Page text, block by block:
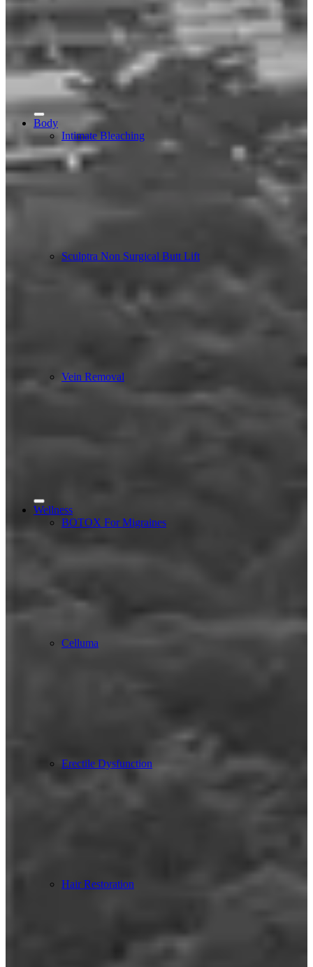
Body
Intimate Bleaching
Sculptra Non Surgical Butt Lift
Vein Removal
Wellness
BOTOX For Migraines
Celluma
Erectile Dysfunction
Hair Restoration